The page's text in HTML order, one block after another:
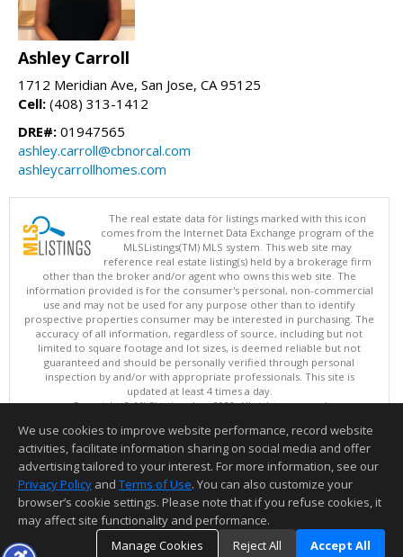
Ashley Carroll
1712 Meridian Ave, San Jose, CA 95125
Cell: (408) 313-1412
DRE#: 01947565
ashley.carroll@cbnorcal.com
ashleycarrollhomes.com
The real estate data for listings marked with this icon
comes from the Internet Data Exchange program of the
MLSListings(TM) MLS system. This web site may
reference real estate listing(s) held by a brokerage firm
other than the broker and/or agent who owns this web site. The
information provided is for the consumer's personal, non-commercial
use and may not be used for any purpose other than to identify
prospective properties consumer may be interested in purchasing. The
accuracy of all information, regardless of source, including but not
limited to square footage and lot sizes, is deemed reliable but not
guaranteed and should be personally verified through personal
inspection by and/or with appropriate professionals. This site is
updated at least 4 times a day.
Copyright © MLSListings Inc. 2026. All rights reserved
This content last updated on 08/06/2026 05:37 PM.
Information deemed reliable but not guaranteed to be accurate.
We use cookies to improve website performance, record website
activities, facilitate information sharing on social media and offer
advertising tailored to your interest. For more information, see our
Privacy Policy and Terms of Use. You can also customize your
browser’s cookie settings. Please note that if you refuse cookies, it
may affect site functionality and performance.
Manage Cookies
Reject All Accept All